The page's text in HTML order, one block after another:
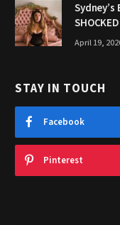
Sydney’s
April 19,
STAY IN TOUCH
Facebook
Pinterest